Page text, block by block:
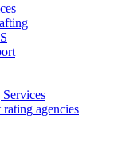
agencies